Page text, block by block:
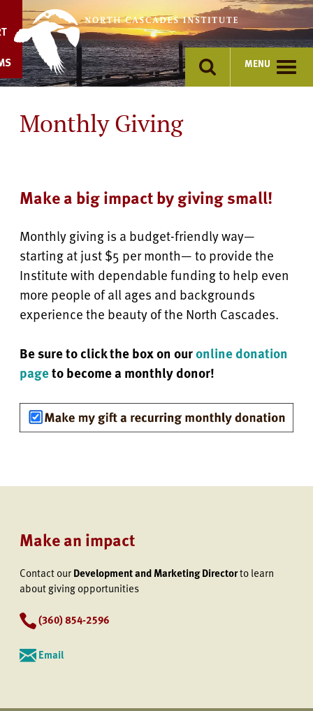
content
MENU
Monthly Giving
Make a big impact by giving small!
Monthly giving is a budget-friendly way—
starting at just $5 per month— to provide the
Institute with dependable funding to help even
more people of all ages and backgrounds
experience the beauty of the North Cascades.
Be sure to click the box on ouronline donation
pageto become a monthly donor!
Make an impact
Contact ourDevelopment and Marketing Directorto learn
about giving opportunities
(360) 854-2596
Email